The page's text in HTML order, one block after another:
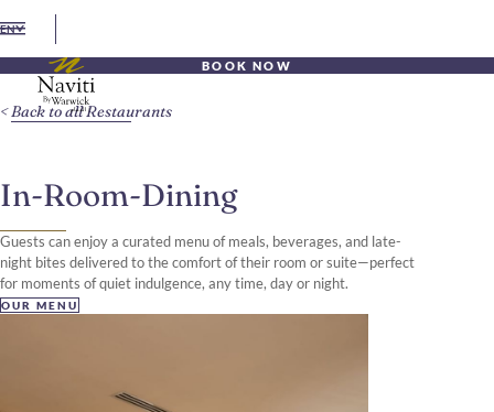
EN
BOOK NOW
In-Room-Dining
Guests can enjoy a curated menu of meals, beverages, and late-
night bites delivered to the comfort of their room or suite—perfect
for moments of quiet indulgence, any time, day or night.
OUR MENU
Back to all Restaurants